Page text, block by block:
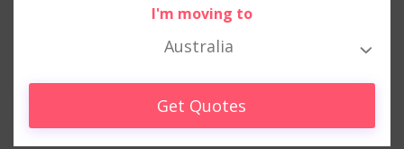
I'm moving to
Australia
Get Quotes